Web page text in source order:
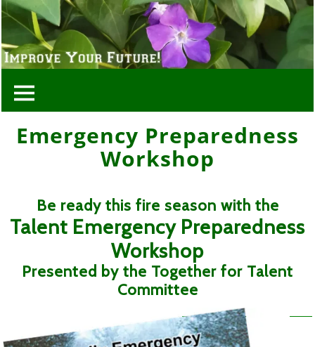
Emergency Preparedness
Workshop
Be ready this fire season with the
Talent Emergency Preparedness
Workshop
Presented by the Together for Talent
Committee